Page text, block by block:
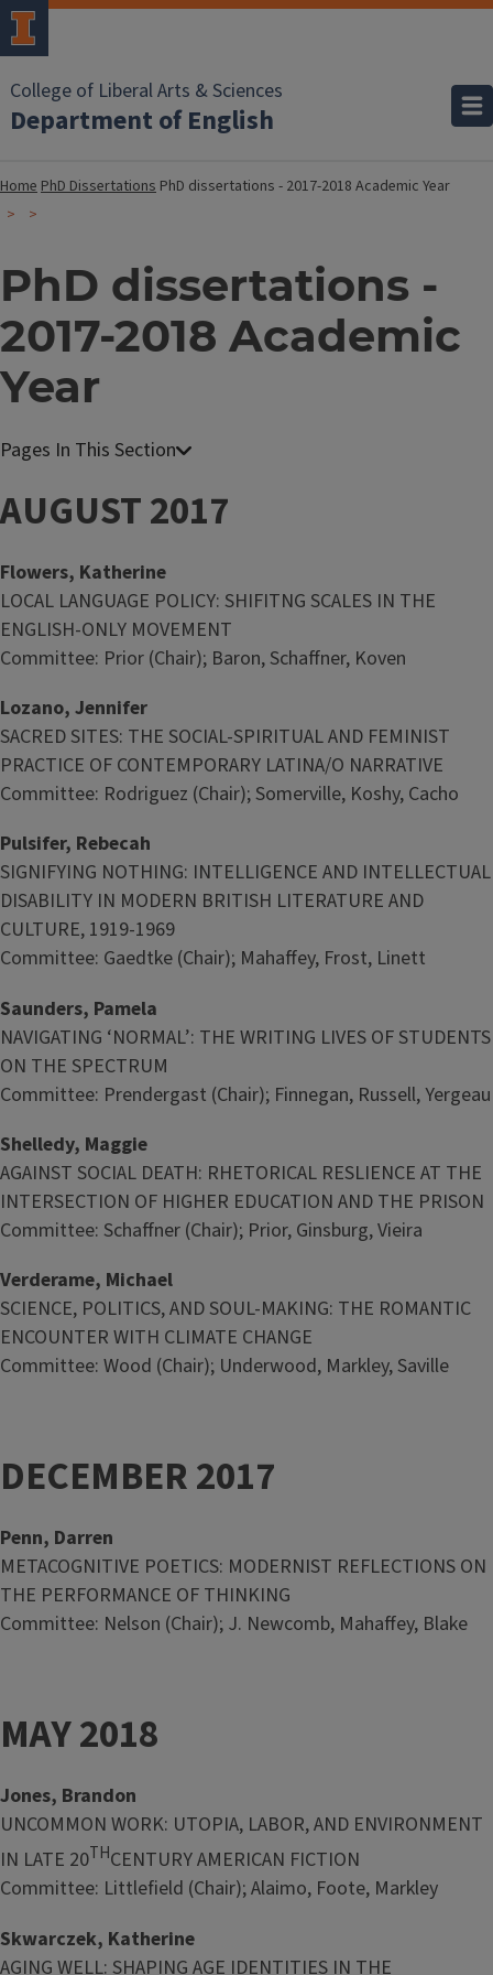
College of Liberal Arts & Sciences
Department of English
HomePhD Dissertations PhD dissertations - 2017-2018 Academic Year
PhD dissertations -
2017-2018 Academic
Year
AUGUST 2017
Flowers, Katherine
LOCAL LANGUAGE POLICY: SHIFITNG SCALES IN THE
ENGLISH-ONLY MOVEMENT
Committee: Prior (Chair); Baron, Schaffner, Koven
Lozano, Jennifer
SACRED SITES: THE SOCIAL-SPIRITUAL AND FEMINIST
PRACTICE OF CONTEMPORARY LATINA/O NARRATIVE
Committee: Rodriguez (Chair); Somerville, Koshy, Cacho
Pulsifer, Rebecah
SIGNIFYING NOTHING: INTELLIGENCE AND INTELLECTUAL
DISABILITY IN MODERN BRITISH LITERATURE AND
CULTURE, 1919-1969
Committee: Gaedtke (Chair); Mahaffey, Frost, Linett
Saunders, Pamela
NAVIGATING ‘NORMAL’: THE WRITING LIVES OF STUDENTS
ON THE SPECTRUM
Committee: Prendergast (Chair); Finnegan, Russell, Yergeau
Shelledy, Maggie
AGAINST SOCIAL DEATH: RHETORICAL RESLIENCE AT THE
INTERSECTION OF HIGHER EDUCATION AND THE PRISON
Committee: Schaffner (Chair); Prior, Ginsburg, Vieira
Verderame, Michael
SCIENCE, POLITICS, AND SOUL-MAKING: THE ROMANTIC
ENCOUNTER WITH CLIMATE CHANGE
Committee: Wood (Chair); Underwood, Markley, Saville
DECEMBER 2017
Penn, Darren
METACOGNITIVE POETICS: MODERNIST REFLECTIONS ON
THE PERFORMANCE OF THINKING
Committee: Nelson (Chair); J. Newcomb, Mahaffey, Blake
MAY 2018
Jones, Brandon
UNCOMMON WORK: UTOPIA, LABOR, AND ENVIRONMENT
IN LATE 20THCENTURY AMERICAN FICTION
Committee: Littlefield (Chair); Alaimo, Foote, Markley
Skwarczek, Katherine
AGING WELL: SHAPING AGE IDENTITIES IN THE